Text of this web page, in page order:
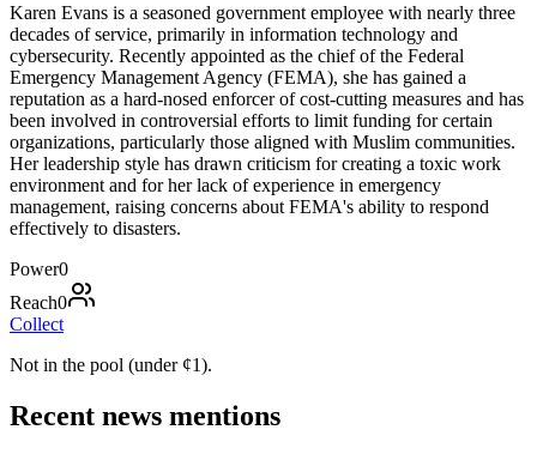
Karen Evans is a seasoned government employee with nearly three
decades of service, primarily in information technology and
cybersecurity. Recently appointed as the chief of the Federal
Emergency Management Agency (FEMA), she has gained a
reputation as a hard-nosed enforcer of cost-cutting measures and has
been involved in controversial efforts to limit funding for certain
organizations, particularly those aligned with Muslim communities.
Her leadership style has drawn criticism for creating a toxic work
environment and for her lack of experience in emergency
management, raising concerns about FEMA's ability to respond
effectively to disasters.
Power0
Reach0
Collect
Not in the pool (under ¢1).
Recent news mentions